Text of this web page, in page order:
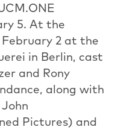
5. At the
2 at the
in Berlin, cast
and Rony
along with
Pictures) and